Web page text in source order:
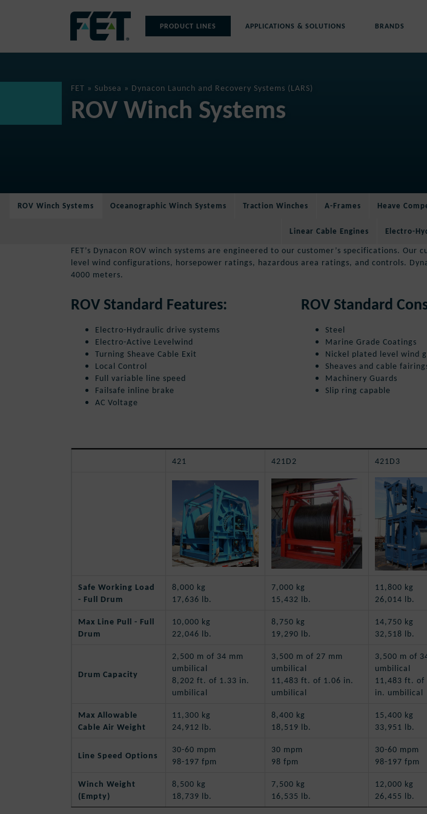
Skip
Navigation
PRODUCT LINES APPLICATIONS & SOLUTIONS BRANDS
FET » Subsea » Dynacon Launch and Recovery Systems (LARS)
ROV Winch Systems
ROV Winch Systems Oceanographic Winch Systems Traction Winches A-Frames Heave
Linear Cable Engines Electro-
FET’s Dynacon ROV winch systems are engineered to our customer’s specifications.
level wind configurations, horsepower ratings, hazardous area ratings, and controls.
4000 meters.
ROV Standard Features:
Electro-Hydraulic drive systems
Electro-Active Levelwind
Turning Sheave Cable Exit
Local Control
Full variable line speed
Failsafe inline brake
AC Voltage
ROV Standard
Steel
Marine Grade Coatings
Nickel plated level wind
Sheaves and cable
Machinery Guards
Slip ring capable
421 421D2 421D3
Safe Working Load
- Full Drum
8,000 kg
17,636 lb.
7,000 kg
15,432 lb.
11,800 kg
26,014 lb.
Max Line Pull - Full
Drum
10,000 kg
22,046 lb.
8,750 kg
19,290 lb.
14,750 kg
32,518 lb.
Drum Capacity
2,500 m of 34 mm
umbilical
8,202 ft. of 1.33 in.
umbilical
3,500 m of 27 mm
umbilical
11,483 ft. of 1.06 in.
umbilical
3,500 m of
umbilical
11,483 ft. of
in. umbilical
Max Allowable
Cable Air Weight
11,300 kg
24,912 lb.
8,400 kg
18,519 lb.
15,400 kg
33,951 lb.
Line Speed Options
30-60 mpm
98-197 fpm
30 mpm
98 fpm
30-60 mpm
98-197 fpm
Winch Weight
(Empty)
8,500 kg
18,739 lb.
7,500 kg
16,535 lb.
12,000 kg
26,455 lb.